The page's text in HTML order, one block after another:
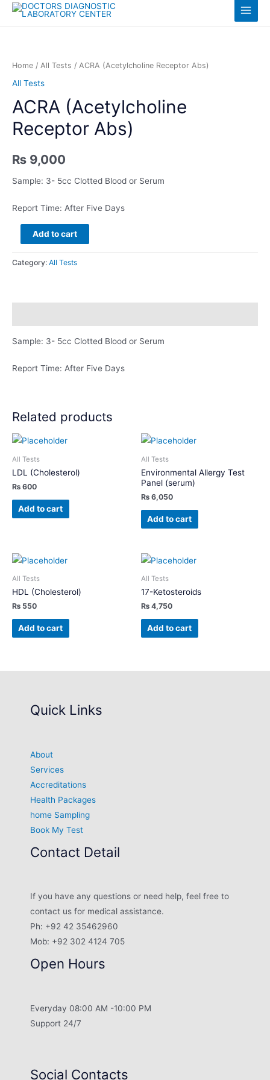
Skip
Main
Home / All Tests / ACRA (Acetylcholine Receptor Abs)
All Tests
ACRA (Acetylcholine
Receptor Abs)
₨ 9,000
Sample: 3- 5cc Clotted Blood or Serum
Report Time: After Five Days
(Acetylcholine
Receptor
Add to cart
Category: All Tests
Sample: 3- 5cc Clotted Blood or Serum
Report Time: After Five Days
Related products
All Tests
LDL (Cholesterol)
₨ 600
Add to cart
All Tests
Environmental Allergy Test
Panel (serum)
₨ 6,050
Add to cart
All Tests
HDL (Cholesterol)
₨ 550
Add to cart
All Tests
17-Ketosteroids
₨ 4,750
Add to cart
Quick Links
About
Services
Accreditations
Health Packages
home Sampling
Book My Test
Contact Detail
If you have any questions or need help, feel free to
contact us for medical assistance.
Ph: +92 42 35462960
Mob: +92 302 4124 705
Open Hours
Everyday 08:00 AM -10:00 PM
Support 24/7
Social Contacts